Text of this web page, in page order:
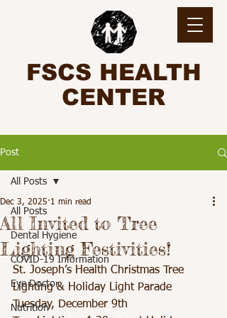
FSCS HEALTH
CENTER
Post
All Posts
Dental Hygiene
COVID-19 Information
Eye Doctor
Nutrition
All Posts
All Invited to Tree
Lighting Festivities!
Dec 3, 2025 1 min read
St. Joseph’s Health Christmas Tree
Lighting & Holiday Light Parade
Tuesday, December 9th